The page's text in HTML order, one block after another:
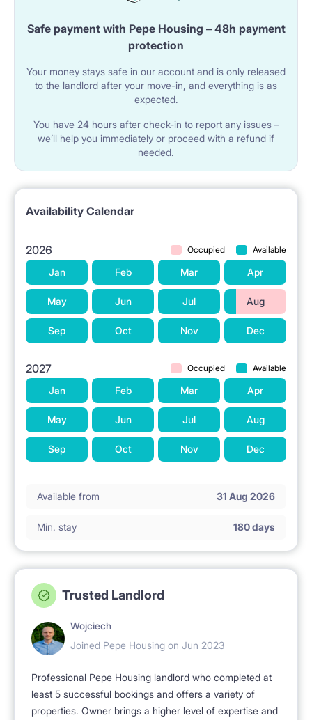
Safe payment with Pepe Housing – 48h payment
protection
Your money stays safe in our account and is only released
to the landlord after your move-in, and everything is as
expected.
You have 24 hours after check-in to report any issues –
we’ll help you immediately or proceed with a refund if
needed.
Availability Calendar
2026 Occupied Available
Jan Feb Mar Apr
May Jun Jul Aug
Sep Oct Nov Dec
2027 Occupied Available
Jan Feb Mar Apr
May Jun Jul Aug
Sep Oct Nov Dec
Available from 31 Aug 2026
Min. stay 180 days
Trusted Landlord
Wojciech
Joined Pepe Housing on Jun 2023
Professional Pepe Housing landlord who completed at
least 5 successful bookings and offers a variety of
properties. Owner brings a higher level of expertise and